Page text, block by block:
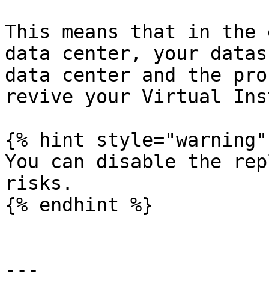
This means that in
data center, your
data center and the
revive your Virtual
{% hint style="warning"
You can disable the
risks.
{% endhint %}
---